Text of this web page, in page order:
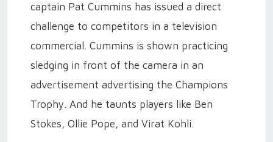
captain Pat Cummins has issued a direct
challenge to competitors in a television
commercial. Cummins is shown practicing
sledging in front of the camera in an
advertisement advertising the Champions
Trophy. And he taunts players like Ben
Stokes, Ollie Pope, and Virat Kohli.